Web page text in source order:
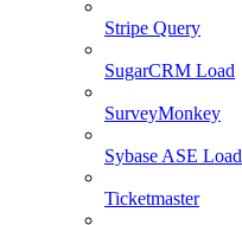
Stripe Query
SugarCRM Load
SurveyMonkey
Sybase ASE Load
Ticketmaster